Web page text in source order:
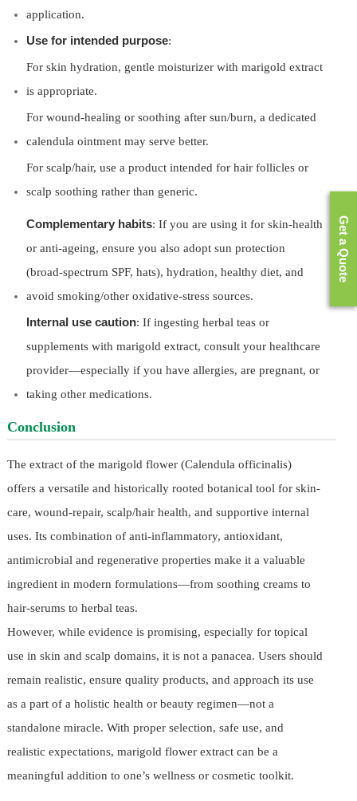
application.
Use for intended purpose:
For skin hydration, gentle moisturizer with marigold extract
is appropriate.
For wound-healing or soothing after sun/burn, a dedicated
calendula ointment may serve better.
For scalp/hair, use a product intended for hair follicles or
scalp soothing rather than generic.
Complementary habits: If you are using it for skin-health
or anti-ageing, ensure you also adopt sun protection
(broad-spectrum SPF, hats), hydration, healthy diet, and
avoid smoking/other oxidative-stress sources.
Internal use caution: If ingesting herbal teas or
supplements with marigold extract, consult your healthcare
provider—especially if you have allergies, are pregnant, or
taking other medications.
Conclusion
The extract of the marigold flower (Calendula officinalis)
offers a versatile and historically rooted botanical tool for skin-
care, wound-repair, scalp/hair health, and supportive internal
uses. Its combination of anti-inflammatory, antioxidant,
antimicrobial and regenerative properties make it a valuable
ingredient in modern formulations—from soothing creams to
hair-serums to herbal teas.
However, while evidence is promising, especially for topical
use in skin and scalp domains, it is not a panacea. Users should
remain realistic, ensure quality products, and approach its use
as a part of a holistic health or beauty regimen—not a
standalone miracle. With proper selection, safe use, and
realistic expectations, marigold flower extract can be a
meaningful addition to one’s wellness or cosmetic toolkit.
Get a Quote